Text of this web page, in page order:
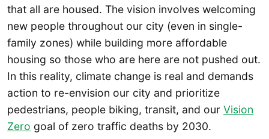
that all are housed. The vision involves welcoming
new people throughout our city (even in single-
family zones) while building more affordable
housing so those who are here are not pushed out.
In this reality, climate change is real and demands
action to re-envision our city and prioritize
pedestrians, people biking, transit, and our Vision
Zero goal of zero traffic deaths by 2030.